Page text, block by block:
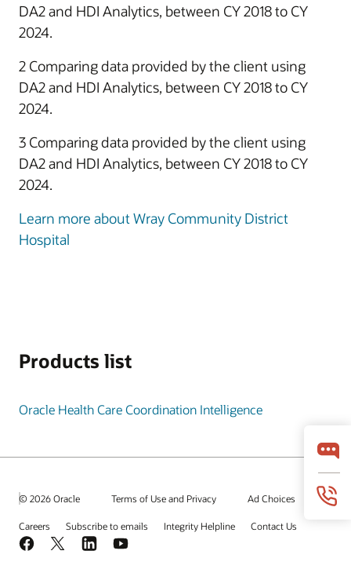
DA2 and HDI Analytics, between CY 2018 to CY
2024.
2 Comparing data provided by the client using
DA2 and HDI Analytics, between CY 2018 to CY
2024.
3 Comparing data provided by the client using
DA2 and HDI Analytics, between CY 2018 to CY
2024.
Learn more about Wray Community District
Hospital
Products list
Oracle Health Care Coordination Intelligence
© 2026 Oracle Terms of Use and Privacy Ad Choices
Careers Subscribe to emails Integrity Helpline Contact Us
Facebook
X LinkedInYouTube